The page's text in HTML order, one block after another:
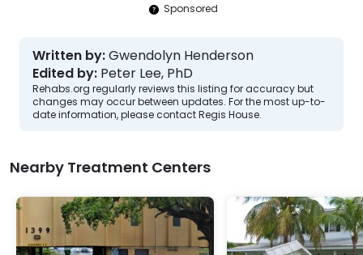
Sponsored
Written by:Gwendolyn Henderson
Edited by: Peter Lee, PhD
Rehabs.org regularly reviews this listing for accuracy but
changes may occur between updates. For the most up-to-
date information, please contact Regis House.
Nearby Treatment Centers